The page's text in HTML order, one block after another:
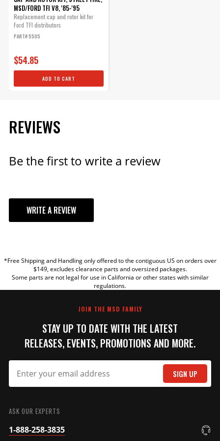
MSD/FORD TFI V8, '85-'95
Replacement cap and rotor kit for
Ford TFI distributors
PART# 5505
$54.85
ADD TO CART
REVIEWS
Be the first to write a review
WRITE A REVIEW
TITLE
*Free Shipping and Handling only offered to the contiguous US on orders over
$149, excludes clearance parts and oversized packages.
Some parts are not legal for use in California or other states with similar
regulations.
JOIN THE MSD FAMILY
STAY UP TO DATE WITH THE LATEST
RELEASES, EVENTS, PROMOTIONS AND MORE.
SIGN UP
ASK OUR EXPERTS
1-888-258-3835